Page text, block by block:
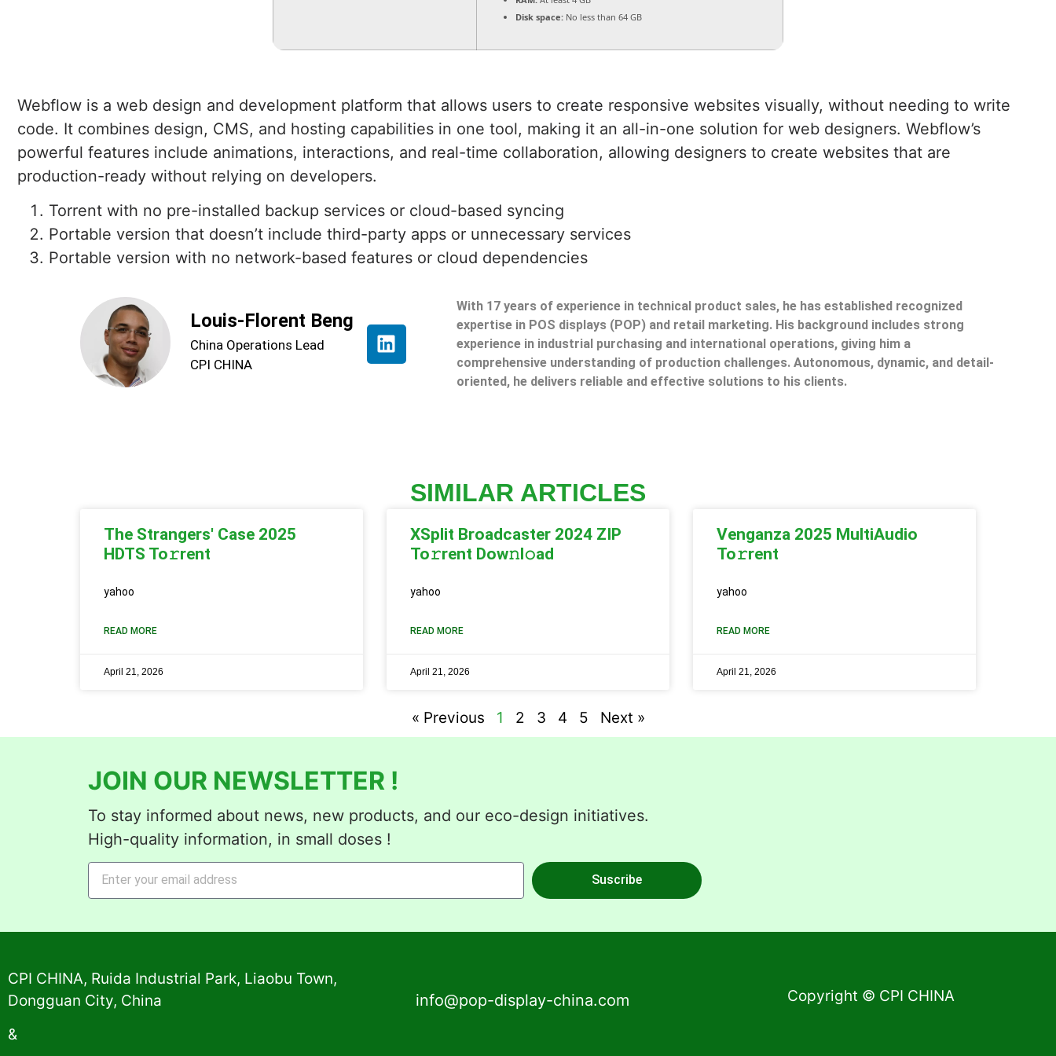
Disk space: No less than 64 GB
Webflow is a web design and development platform that allows users to create responsive websites visually, without needing to write
code. It combines design, CMS, and hosting capabilities in one tool, making it an all-in-one solution for web designers. Webflow’s
powerful features include animations, interactions, and real-time collaboration, allowing designers to create websites that are
production-ready without relying on developers.
Torrent with no pre-installed backup services or cloud-based syncing
Portable version that doesn’t include third-party apps or unnecessary services
Portable version with no network-based features or cloud dependencies
Louis-Florent Beng
China Operations Lead
CPI CHINA
With 17 years of experience in technical product sales, he has established recognized
expertise in POS displays (POP) and retail marketing. His background includes strong
experience in industrial purchasing and international operations, giving him a
comprehensive understanding of production challenges. Autonomous, dynamic, and detail-
oriented, he delivers reliable and effective solutions to his clients.
SIMILAR ARTICLES
The Strangers' Case 2025
HDTS To𝚛rent
yahoo
READ MORE
April 21, 2026
XSplit Broadcaster 2024 ZIP
To𝚛rent Dow𝚗l𝚘ad
yahoo
READ MORE
April 21, 2026
Venganza 2025 MultiAudio
To𝚛rent
yahoo
READ MORE
April 21, 2026
« Previous 1 2 3 4 5 Next »
JOIN OUR NEWSLETTER !
To stay informed about news, new products, and our eco-design initiatives.
High-quality information, in small doses !
Suscribe
CPI CHINA, Ruida Industrial Park, Liaobu Town,
Dongguan City, China
&
info@pop-display-china.com Copyright © CPI CHINA